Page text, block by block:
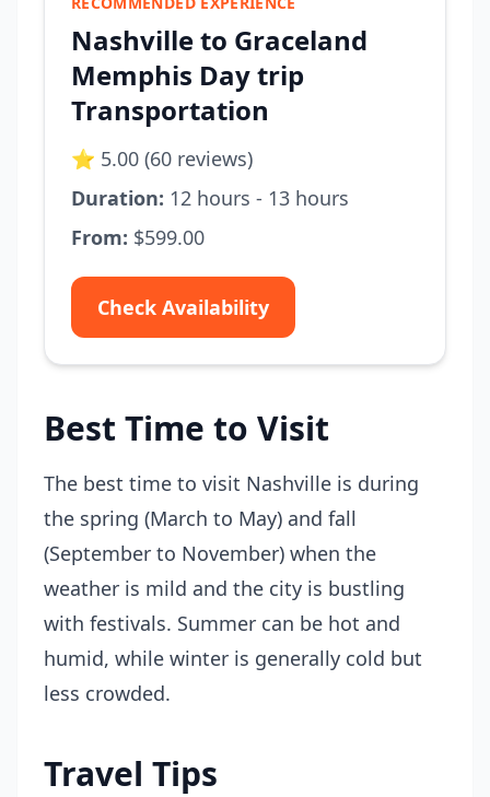
Nashville to Graceland
Memphis Day trip
Transportation
⭐ 5.00 (60 reviews)
Duration: 12 hours - 13 hours
From: $599.00
Check Availability
Best Time to Visit
The best time to visit Nashville is during
the spring (March to May) and fall
(September to November) when the
weather is mild and the city is bustling
with festivals. Summer can be hot and
humid, while winter is generally cold but
less crowded.
Travel Tips